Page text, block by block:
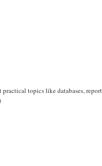
topics like databases,